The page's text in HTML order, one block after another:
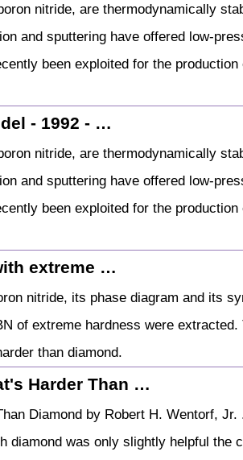
nitride, are thermodynamically
and sputtering have offered
been exploited for the production
- 1992 - …
nitride, are thermodynamically
and sputtering have offered
been exploited for the production
extreme …
nitride, its phase diagram and its
of extreme hardness were extracted.
than diamond.
Harder Than …
Diamond by Robert H. Wentorf, Jr.
diamond was only slightly helpful the